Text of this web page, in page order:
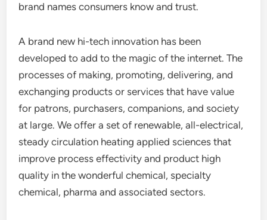
brand names consumers know and trust.
A brand new hi-tech innovation has been
developed to add to the magic of the internet. The
processes of making, promoting, delivering, and
exchanging products or services that have value
for patrons, purchasers, companions, and society
at large. We offer a set of renewable, all-electrical,
steady circulation heating applied sciences that
improve process effectivity and product high
quality in the wonderful chemical, specialty
chemical, pharma and associated sectors.